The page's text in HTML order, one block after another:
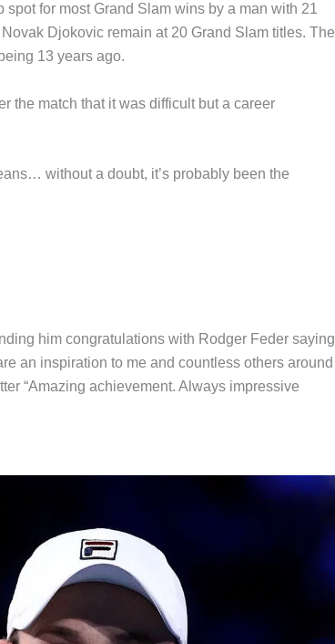
for most Grand Slam wins by a man with 21
Djokovic remain at 20 Grand Slam titles. The
13 years ago.
the match that it was difficult but a career
without a doubt, it’s probably been the
him congratulations with Rodger Feder saying
an inspiration to me and countless others around
“Amazing achievement. Always impressive